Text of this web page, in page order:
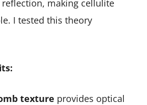
making cellulite
I tested this theory
texture provides optical